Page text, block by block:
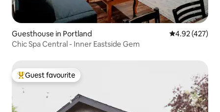
Guesthouse in Portland 4.92 out of 5
4.92 (427)
Chic Spa Central - Inner Eastside Gem
Top guest favourite
Guest favourite